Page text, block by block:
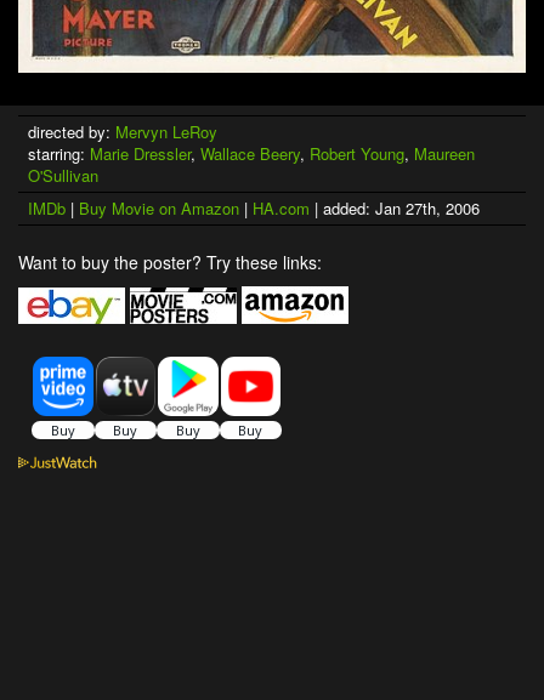
directed by: Mervyn LeRoy
starring: Marie Dressler, Wallace Beery, Robert Young, Maureen
O'Sullivan
IMDb | Buy Movie on Amazon | HA.com | added: Jan 27th, 2006
Want to buy the poster? Try these links: